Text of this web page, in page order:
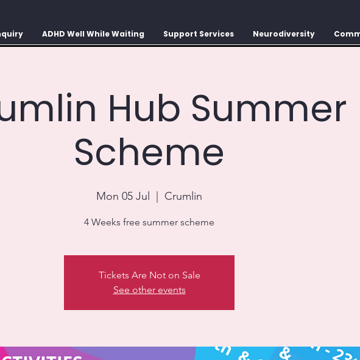
ADHD Well While Waiting Support Services Neurodiversity
Hub Summer
Scheme
Mon 05 Jul Crumlin
4 Weeks free summer scheme
Tickets Are Not on Sale
See other events